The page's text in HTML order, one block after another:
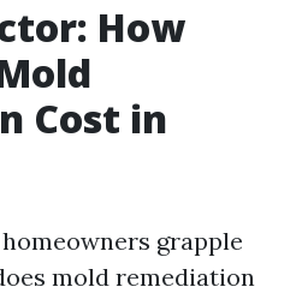
How
Cost in
grapple
mold remediation